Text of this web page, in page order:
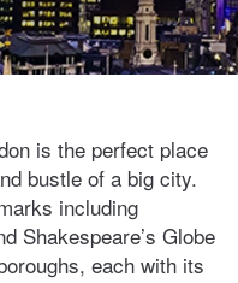
is the perfect place
bustle of a big city.
including
Shakespeare’s Globe
each with its